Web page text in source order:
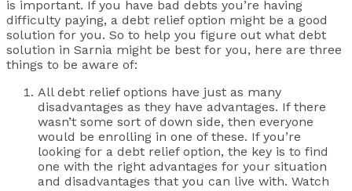
is important. If you have bad debts you’re having
difficulty paying, a debt relief option might be a good
solution for you. So to help you figure out what debt
solution in Sarnia might be best for you, here are three
things to be aware of:
All debt relief options have just as many
disadvantages as they have advantages. If there
wasn’t some sort of down side, then everyone
would be enrolling in one of these. If you’re
looking for a debt relief option, the key is to find
one with the right advantages for your situation
and disadvantages that you can live with. Watch